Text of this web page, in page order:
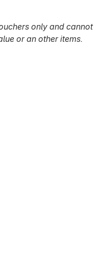
only and cannot
or an other items.